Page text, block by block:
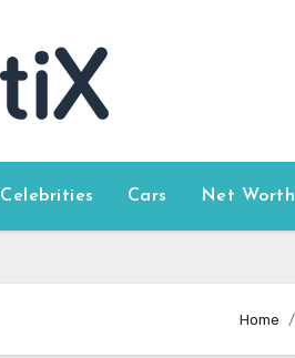
Celebrities Cars Net Worth
Home